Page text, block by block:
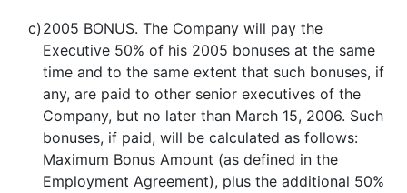
c) 2005 BONUS. The Company will pay the
Executive 50% of his 2005 bonuses at the same
time and to the same extent that such bonuses, if
any, are paid to other senior executives of the
Company, but no later than March 15, 2006. Such
bonuses, if paid, will be calculated as follows:
Maximum Bonus Amount (as defined in the
Employment Agreement), plus the additional 50%